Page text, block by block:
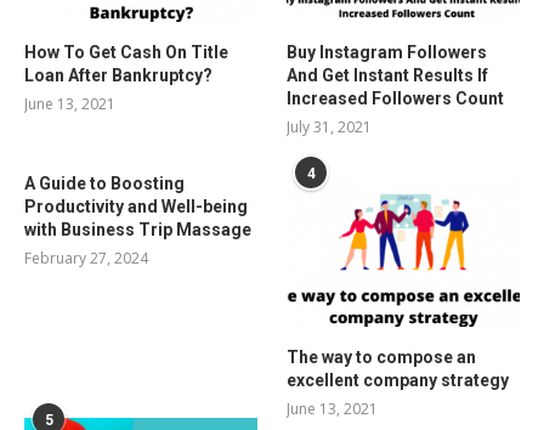
How To Get Cash On Title
Loan After Bankruptcy?
June 13, 2021
Buy Instagram Followers
And Get Instant Results If
Increased Followers Count
July 31, 2021
A Guide to Boosting
Productivity and Well-being
with Business Trip Massage
February 27, 2024
4
The way to compose an
excellent company strategy
June 13, 2021
5